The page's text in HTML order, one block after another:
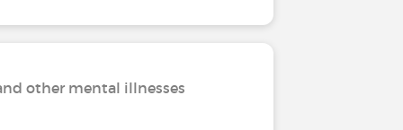
other mental illnesses